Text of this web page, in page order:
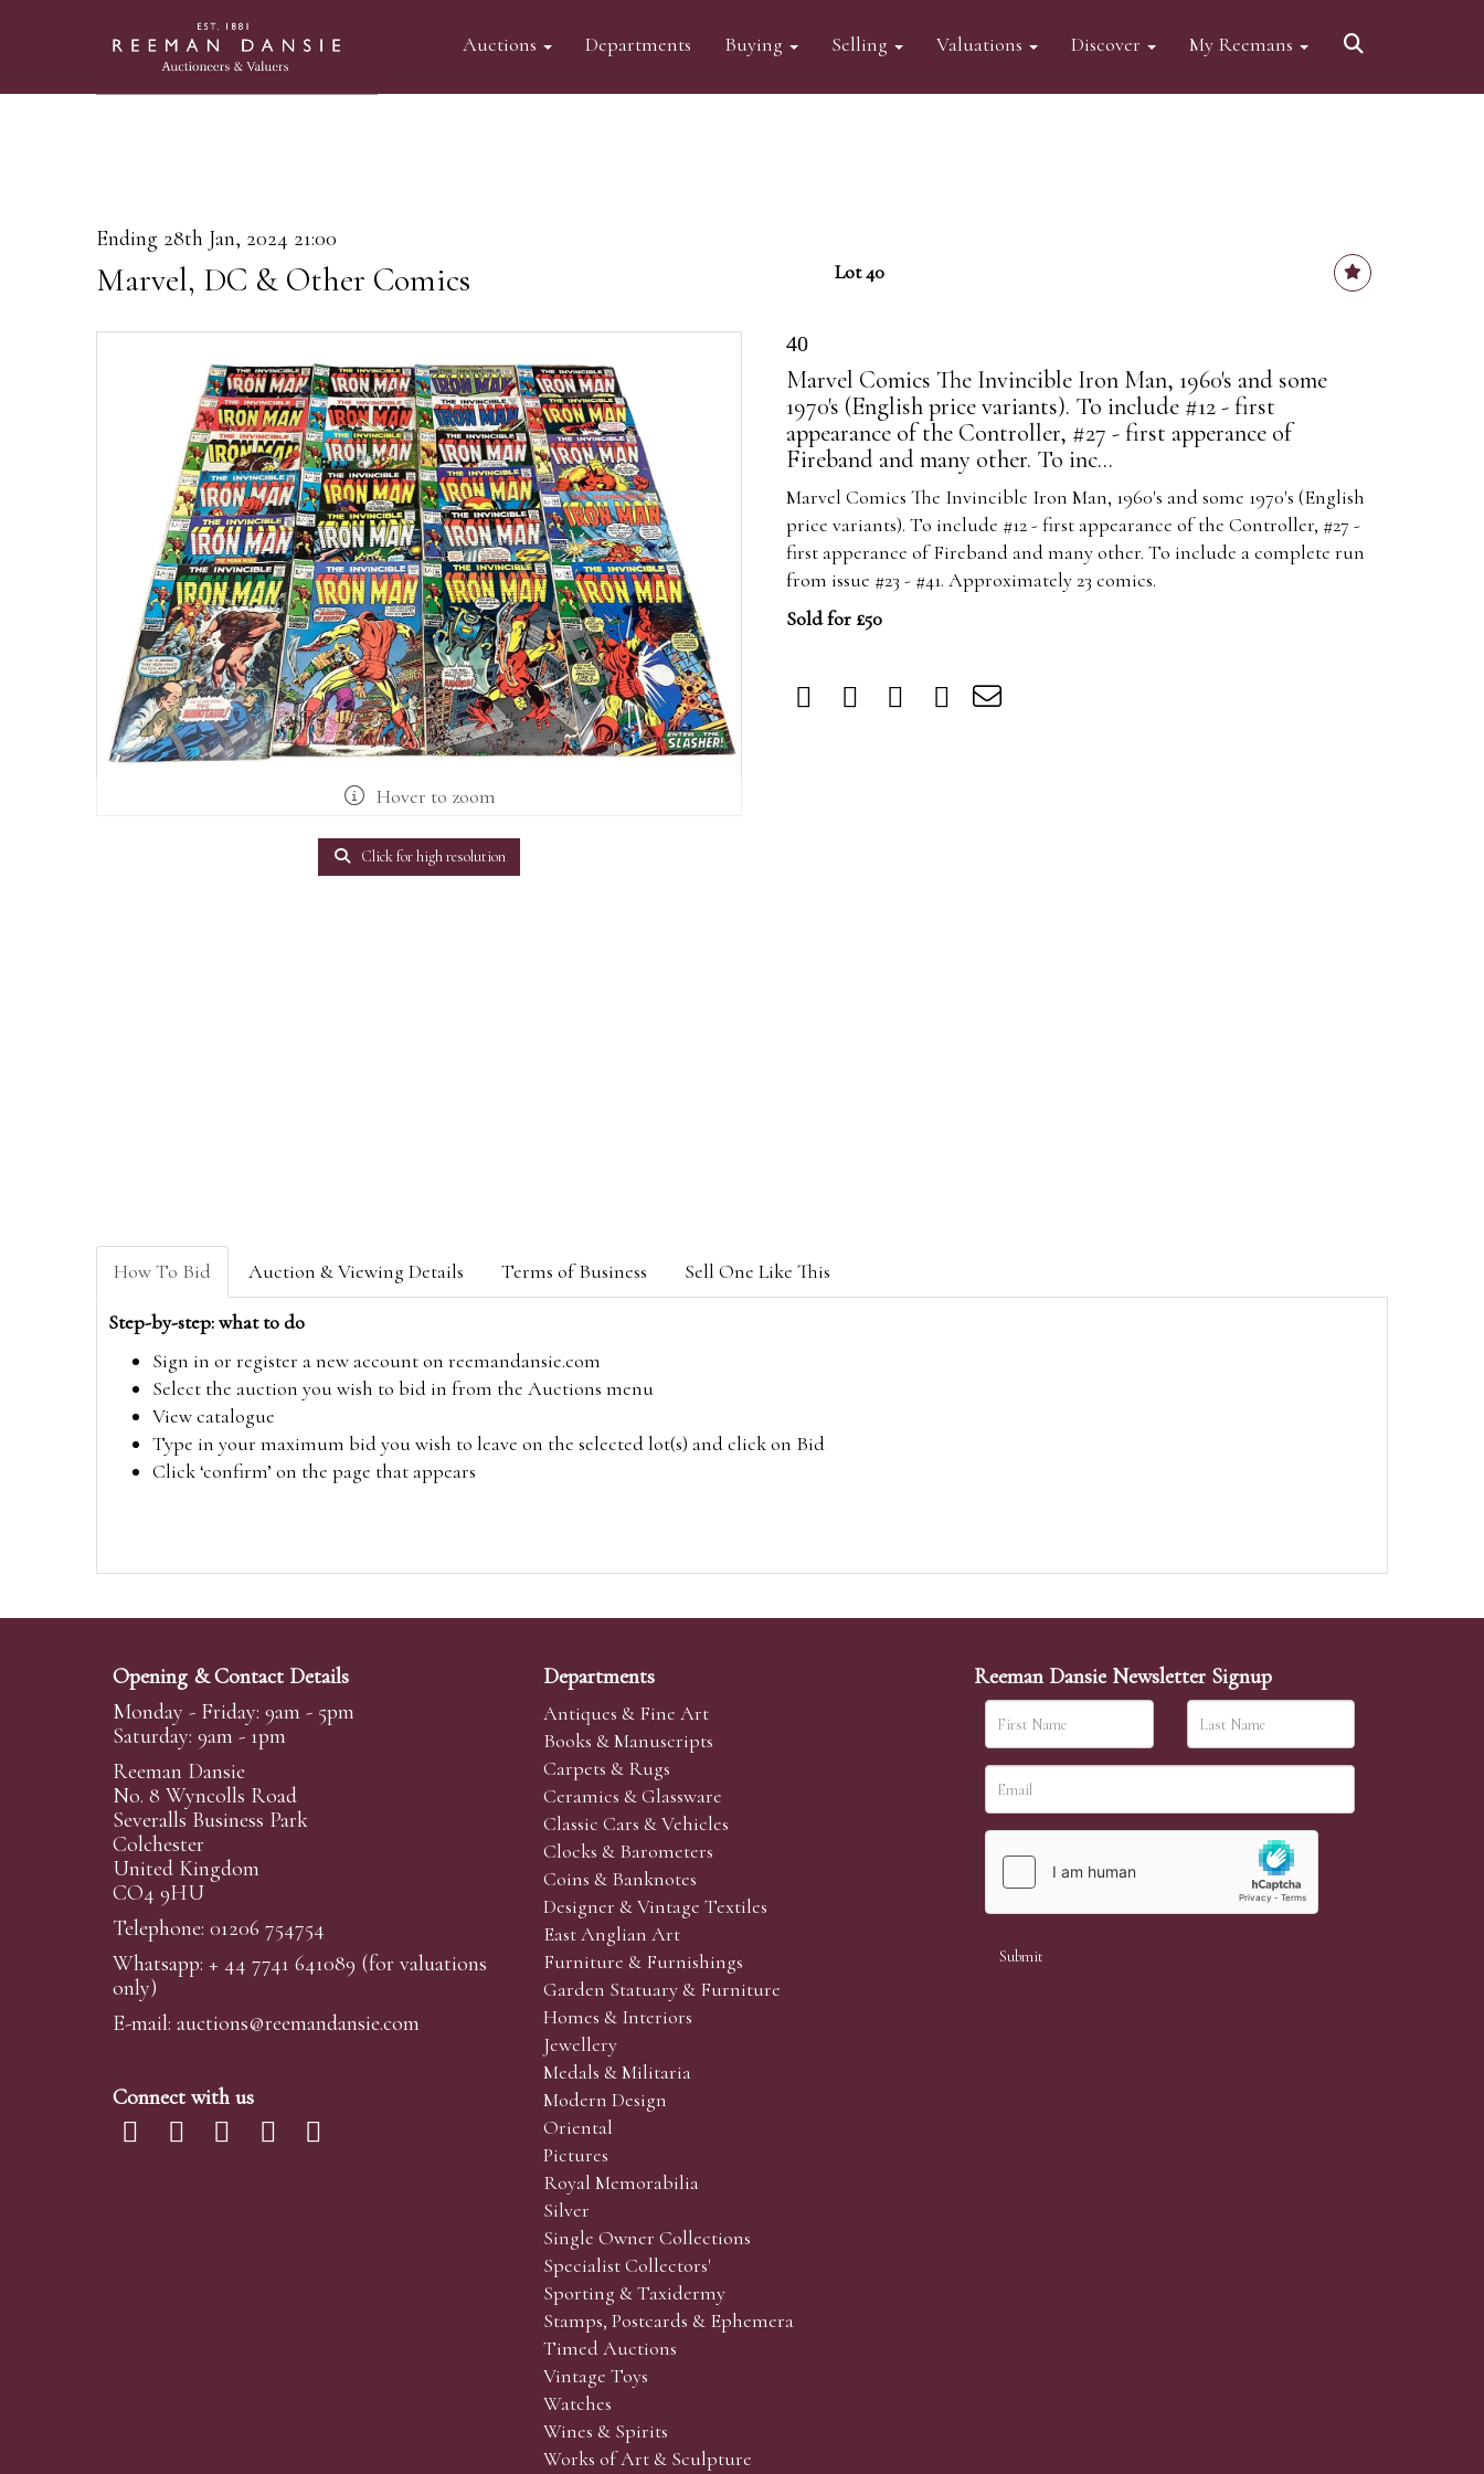
Auctions Departments Buying Selling Valuations Discover My Reemans
Ending 28th Jan, 2024 21:00
Marvel, DC & Other Comics Lot 40
Hover to zoom
Click for high resolution
40
Marvel Comics The Invincible Iron Man, 1960's and some
1970's (English price variants). To include #12 - first
appearance of the Controller, #27 - first apperance of
Fireband and many other. To inc...
Marvel Comics The Invincible Iron Man, 1960's and some 1970's (English
price variants). To include #12 - first appearance of the Controller, #27 -
first apperance of Fireband and many other. To include a complete run
from issue #23 - #41. Approximately 23 comics.
Sold for £50
How To Bid Auction & Viewing Details Terms of Business Sell One Like This
Step-by-step: what to do
Sign in or register a new account on reemandansie.com
Select the auction you wish to bid in from the Auctions menu
View catalogue
Type in your maximum bid you wish to leave on the selected lot(s) and click on Bid
Click ‘confirm’ on the page that appears
Opening & Contact Details
Monday - Friday: 9am - 5pm
Saturday: 9am - 1pm
Reeman Dansie
No. 8 Wyncolls Road
Severalls Business Park
Colchester
United Kingdom
CO4 9HU
Telephone: 01206 754754
Whatsapp: + 44 7741 641089 (for valuations
only)
E-mail: auctions@reemandansie.com
Connect with us
Departments
Antiques & Fine Art
Books & Manuscripts
Carpets & Rugs
Ceramics & Glassware
Classic Cars & Vehicles
Clocks & Barometers
Coins & Banknotes
Designer & Vintage Textiles
East Anglian Art
Furniture & Furnishings
Garden Statuary & Furniture
Homes & Interiors
Jewellery
Medals & Militaria
Modern Design
Oriental
Pictures
Royal Memorabilia
Silver
Single Owner Collections
Specialist Collectors'
Sporting & Taxidermy
Stamps, Postcards & Ephemera
Timed Auctions
Vintage Toys
Watches
Wines & Spirits
Works of Art & Sculpture
Reeman Dansie Newsletter Signup